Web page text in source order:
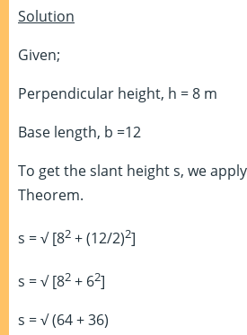
Solution
Given;
Perpendicular height, h = 8 m
Base length, b =12
To get the slant height s, we
Theorem.
s = √ [82 + (12/2)2]
s = √ [82 + 62]
s = √ (64 + 36)